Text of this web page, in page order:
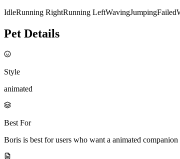
IdleRunning RightRunning LeftWavingJumpingFailed
Pet Details
Style
animated
Best For
Boris is best for users who want a animated